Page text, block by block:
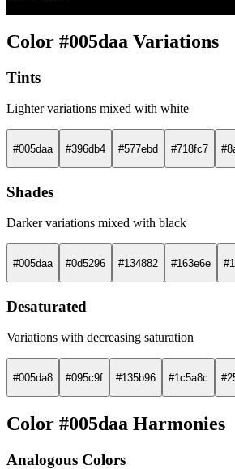
Color #005daa Variations
Tints
Lighter variations mixed with white
#005daa #396db4 #577ebd #718fc7
Shades
Darker variations mixed with black
#005daa #0d5296 #134882 #163e6e
Desaturated
Variations with decreasing saturation
#005da8 #095c9f #135b96 #1c5a8c
Color #005daa Harmonies
Analogous Colors